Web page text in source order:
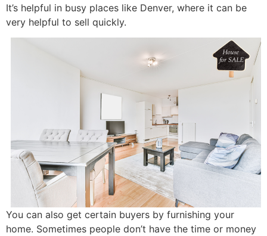
It’s helpful in busy places like Denver, where it can be
very helpful to sell quickly.
You can also get certain buyers by furnishing your
home. Sometimes people don’t have the time or money